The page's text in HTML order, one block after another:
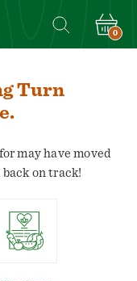
0
Turn
may have moved
on track!